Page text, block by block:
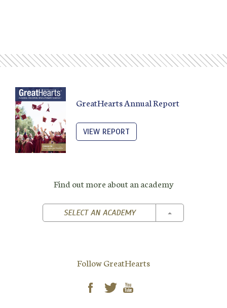
GreatHearts Annual Report
VIEW REPORT
Find out more about an academy
SELECT AN ACADEMY TOGGLE
Follow GreatHearts